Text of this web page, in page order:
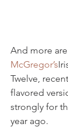
And more
McGregor’s
Twelve,
flavored
strongly for
year ago.